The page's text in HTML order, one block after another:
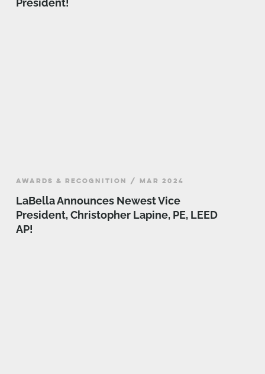
AWARDS & RECOGNITION / MAR 2024
LaBella Announces Newest Vice
President, Christopher Lapine, PE, LEED
AP!